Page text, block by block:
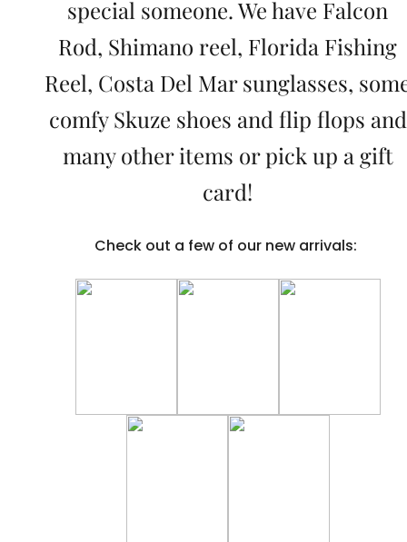
special someone. We have Falcon
Rod, Shimano reel, Florida Fishing
Reel, Costa Del Mar sunglasses,
comfy Skuze shoes and flip flops and
many other items or pick up a gift
card!
Check out a few of our new arrivals: